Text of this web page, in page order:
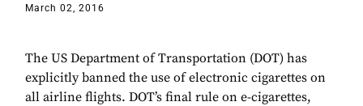
March 02, 2016
The US Department of Transportation (DOT) has
explicitly banned the use of electronic cigarettes on
all airline flights. DOT’s final rule on e-cigarettes,